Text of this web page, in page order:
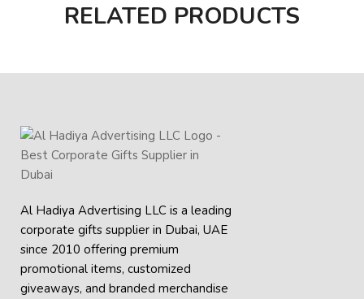
RELATED PRODUCTS
Al Hadiya Advertising LLC is a leading
corporate gifts supplier in Dubai, UAE
since 2010 offering premium
promotional items, customized
giveaways, and branded merchandise